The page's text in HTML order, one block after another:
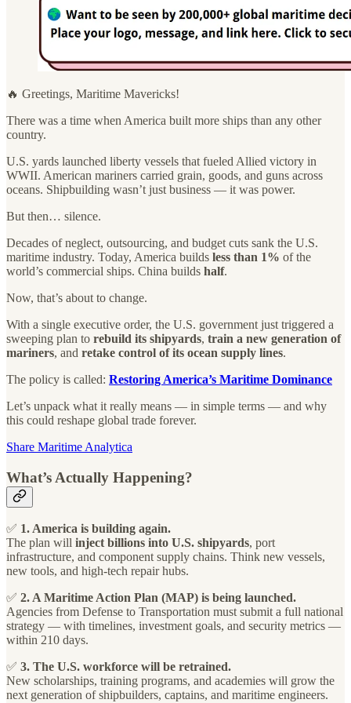
🔥 Greetings, Maritime Mavericks!
There was a time when America built more ships than any other
country.
U.S. yards launched liberty vessels that fueled Allied victory in
WWII. American mariners carried grain, goods, and guns across
oceans. Shipbuilding wasn’t just business — it was power.
But then… silence.
Decades of neglect, outsourcing, and budget cuts sank the U.S.
maritime industry. Today, America builds less than 1% of the
world’s commercial ships. China builds half.
Now, that’s about to change.
With a single executive order, the U.S. government just triggered a
sweeping plan to rebuild its shipyards, train a new generation of
mariners, and retake control of its ocean supply lines.
The policy is called: Restoring America’s Maritime Dominance
Let’s unpack what it really means — in simple terms — and why
this could reshape global trade forever.
Share Maritime Analytica
What’s Actually Happening?
✅ 1. America is building again.
The plan will inject billions into U.S. shipyards, port
infrastructure, and component supply chains. Think new vessels,
new tools, and high-tech repair hubs.
✅ 2. A Maritime Action Plan (MAP) is being launched.
Agencies from Defense to Transportation must submit a full national
strategy — with timelines, investment goals, and security metrics —
within 210 days.
✅ 3. The U.S. workforce will be retrained.
New scholarships, training programs, and academies will grow the
next generation of shipbuilders, captains, and maritime engineers.